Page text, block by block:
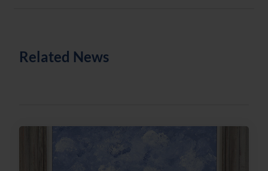
Related News